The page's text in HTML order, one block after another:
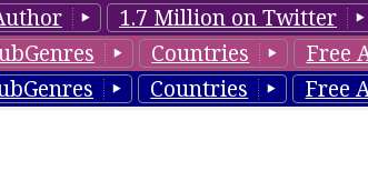
1.7 Million on Twitter
Countries
Free
Countries Free